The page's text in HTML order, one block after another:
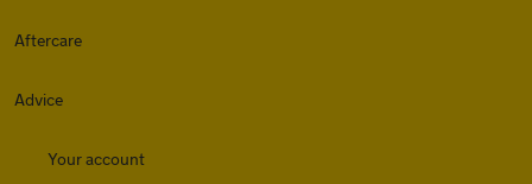
Aftercare
Advice
Your account